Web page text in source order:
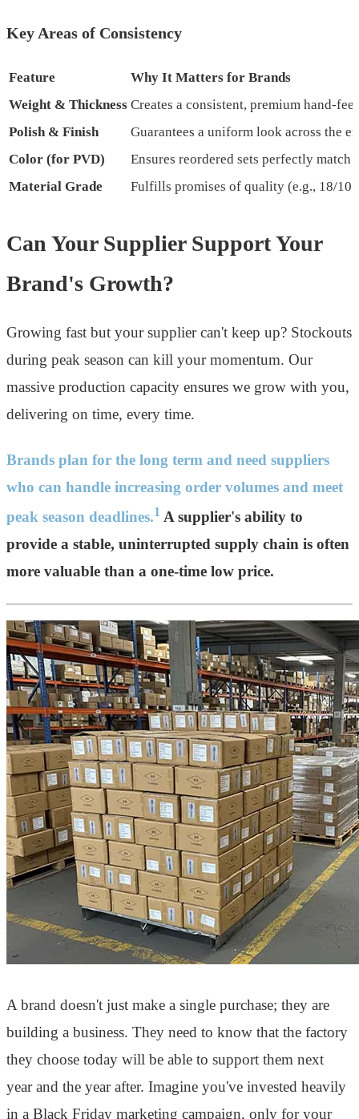
Key Areas of Consistency
Feature
Why It Matters for Brands
Weight & Thickness Creates a consistent, premium hand-
Polish & Finish
Guarantees a uniform look across the
Color (for PVD)
Ensures reordered sets perfectly match
Material Grade
Fulfills promises of quality (e.g., 18/10
Can Your Supplier Support Your
Brand's Growth?
Growing fast but your supplier can't keep up? Stockouts
during peak season can kill your momentum. Our
massive production capacity ensures we grow with you,
delivering on time, every time.
Brands plan for the long term and need suppliers
who can handle increasing order volumes and meet
peak season deadlines.1 A supplier's ability to
provide a stable, uninterrupted supply chain is often
more valuable than a one-time low price.
A brand doesn't just make a single purchase; they are
building a business. They need to know that the factory
they choose today will be able to support them next
year and the year after. Imagine you've invested heavily
in a Black Friday marketing campaign, only for your